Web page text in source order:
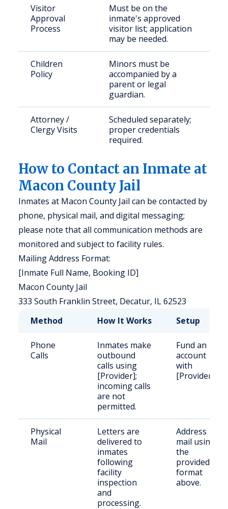
Visitor
Approval
Process
Must be on the
inmate's approved
visitor list; application
may be needed.
Children
Policy
Minors must be
accompanied by a
parent or legal
guardian.
Attorney /
Clergy Visits
Scheduled separately;
proper credentials
required.
How to Contact an Inmate at
Macon County Jail
Inmates at Macon County Jail can be contacted by
phone, physical mail, and digital messaging;
please note that all communication methods are
monitored and subject to facility rules.
Mailing Address Format:
[Inmate Full Name, Booking ID]
Macon County Jail
333 South Franklin Street, Decatur, IL 62523
Method
How It Works Setup
Phone
Calls
Inmates make
outbound
calls using
[Provider];
incoming calls
are not
permitted.
Fund an
account
with
[Provider].
Physical
Mail
Letters are
delivered to
inmates
following
facility
inspection
and
processing.
Address
mail using
the
provided
format
above.